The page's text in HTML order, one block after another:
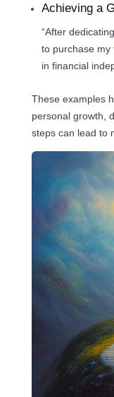
Achieving a
“After
to purchase my
in financial
These examples
personal growth,
steps can lead to